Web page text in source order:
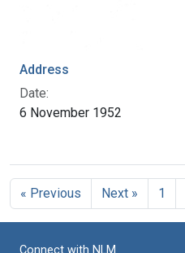
Address
Date:
6 November 1952
« Previous Next » 1
Connect with NLM